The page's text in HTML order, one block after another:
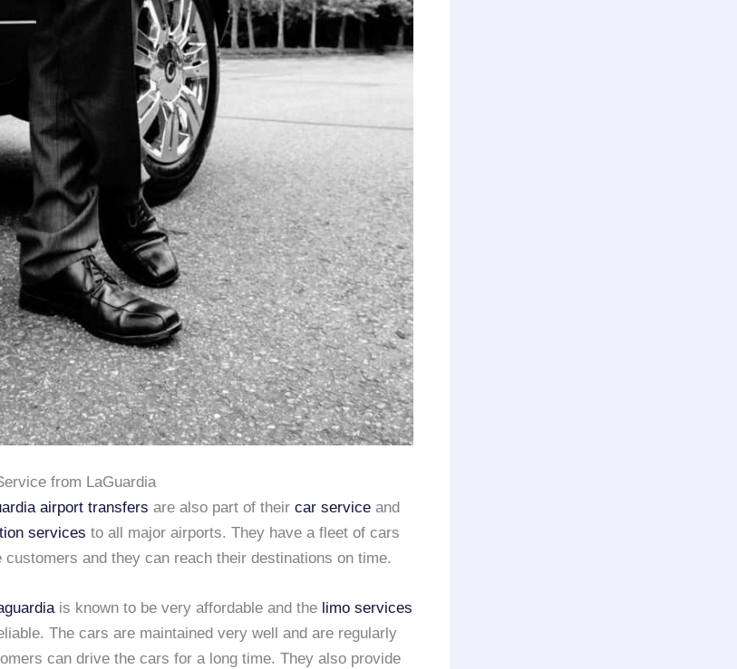
from LaGuardia
airport transfers are also part of their car service and
services to all major airports. They have a fleet of cars
and they can reach their destinations on time.
is known to be very affordable and the limo services
The cars are maintained very well and are regularly
can drive the cars for a long time. They also provide